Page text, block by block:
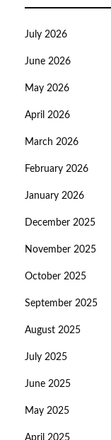
July 2026
June 2026
May 2026
April 2026
March 2026
February 2026
January 2026
December 2025
November 2025
October 2025
September 2025
August 2025
July 2025
June 2025
May 2025
April 2025